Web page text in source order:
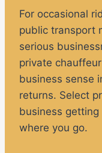
For occasional
public transport
serious
private
business sense
returns. Select
business
where you go.